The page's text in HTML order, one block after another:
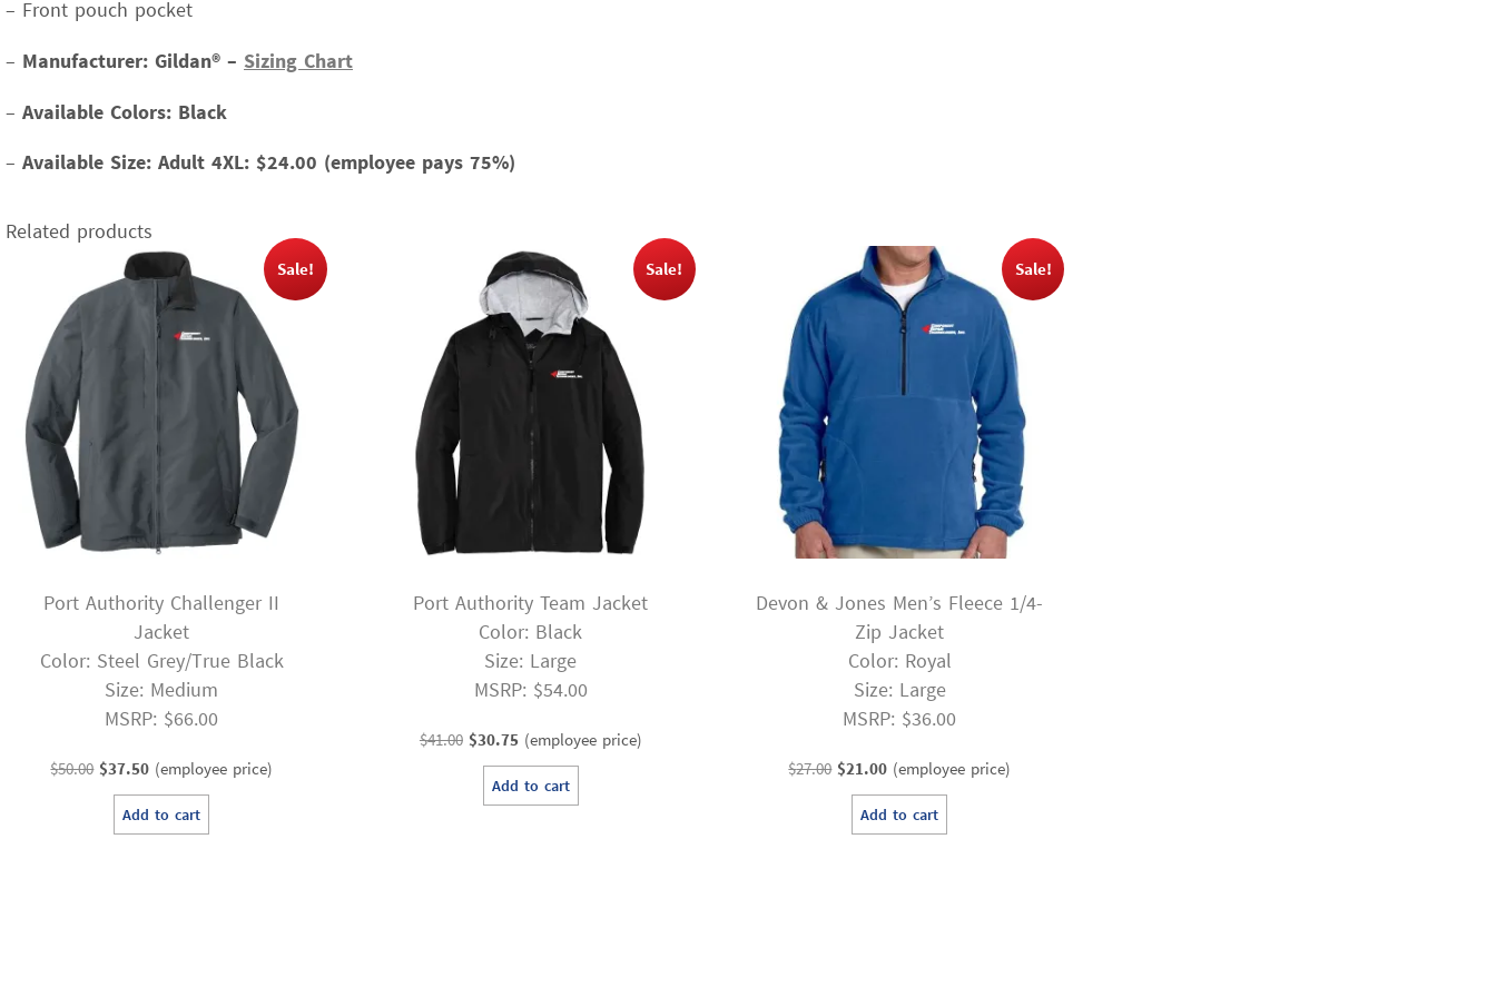
– Front pouch pocket
– Manufacturer: Gildan® – Sizing Chart
– Available Colors: Black
– Available Size: Adult 4XL: $24.00 (employee pays 75%)
Related products
Sale!
Port Authority Challenger II
Jacket
Color: Steel Grey/True Black
Size: Medium
MSRP: $66.00
$50.00 Original
price
was:
$37.50Current
price
is:
(employee price)
Add to cart
Sale!
Port Authority Team Jacket
Color: Black
Size: Large
MSRP: $54.00
$41.00 Original
price
was:
$30.75Current
price
is:
(employee price)
Add to cart
Sale!
Devon & Jones Men’s Fleece 1/4-
Zip Jacket
Color: Royal
Size: Large
MSRP: $36.00
$27.00 Original
price
was:
$21.00Current
price
is:
(employee price)
Add to cart